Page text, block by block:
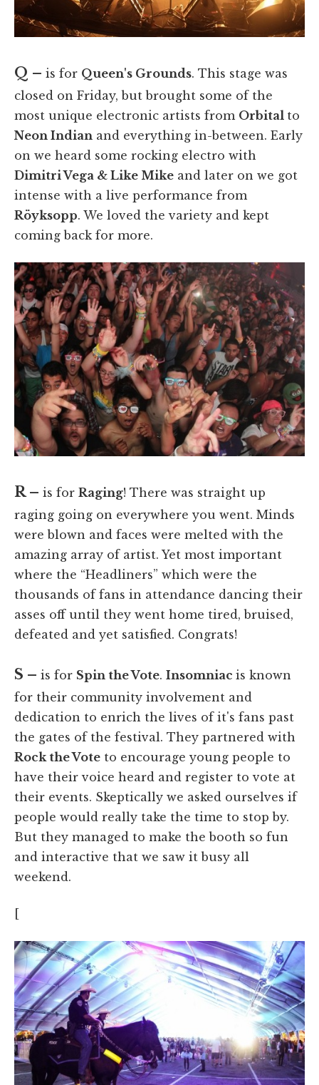
Q – is for Queen's Grounds. This stage was
closed on Friday, but brought some of the
most unique electronic artists from Orbital to
Neon Indian and everything in-between. Early
on we heard some rocking electro with
Dimitri Vega & Like Mike and later on we got
intense with a live performance from
Röyksopp. We loved the variety and kept
coming back for more.
R – is for Raging! There was straight up
raging going on everywhere you went. Minds
were blown and faces were melted with the
amazing array of artist. Yet most important
where the “Headliners” which were the
thousands of fans in attendance dancing their
asses off until they went home tired, bruised,
defeated and yet satisfied. Congrats!
S – is for Spin the Vote. Insomniac is known
for their community involvement and
dedication to enrich the lives of it's fans past
the gates of the festival. They partnered with
Rock the Vote to encourage young people to
have their voice heard and register to vote at
their events. Skeptically we asked ourselves if
people would really take the time to stop by.
But they managed to make the booth so fun
and interactive that we saw it busy all
weekend.
[